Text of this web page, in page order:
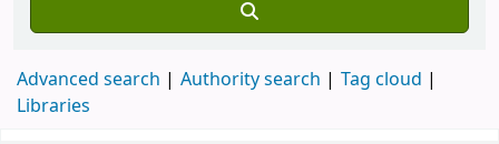
Advanced search Authority search
Tag cloud
Libraries